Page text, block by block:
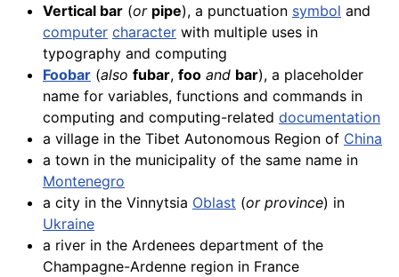
Vertical bar (or pipe), a punctuation symbol and
computer character with multiple uses in
typography and computing
Foobar (also fubar, foo and bar), a placeholder
name for variables, functions and commands in
computing and computing-related documentation
a village in the Tibet Autonomous Region of China
a town in the municipality of the same name in
Montenegro
a city in the Vinnytsia Oblast (or province) in
Ukraine
a river in the Ardenees department of the
Champagne-Ardenne region in France